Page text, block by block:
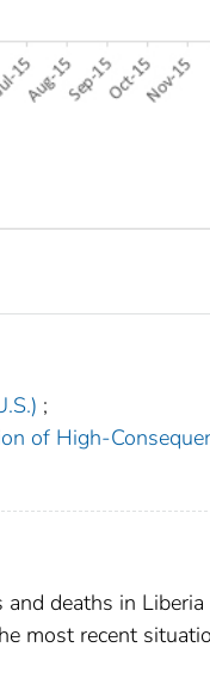
;
of High-
deaths in Liberia
most recent